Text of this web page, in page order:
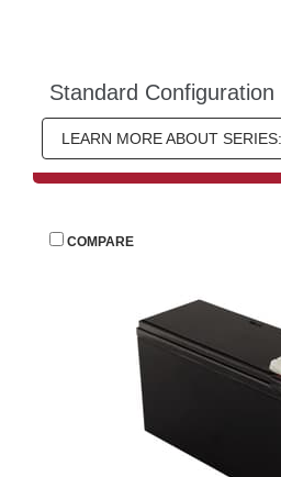
Standard Configuration
LEARN MORE ABOUT
COMPARE